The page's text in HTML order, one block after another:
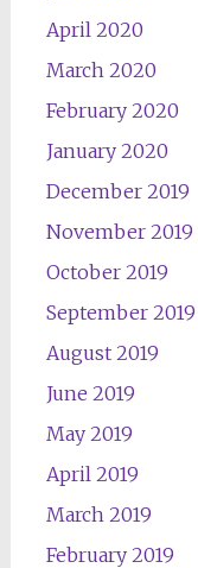
April 2020
March 2020
February 2020
January 2020
December 2019
November 2019
October 2019
September 2019
August 2019
June 2019
May 2019
April 2019
March 2019
February 2019